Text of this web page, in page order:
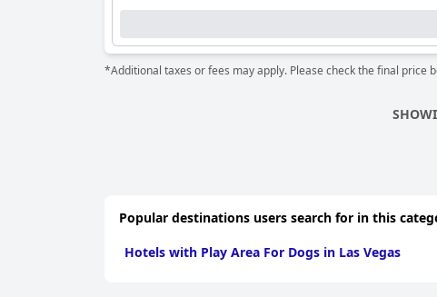
*Additional taxes or fees may apply. Please check the final price
Popular destinations users search for in this
Hotels with Play Area For Dogs in Las Vegas